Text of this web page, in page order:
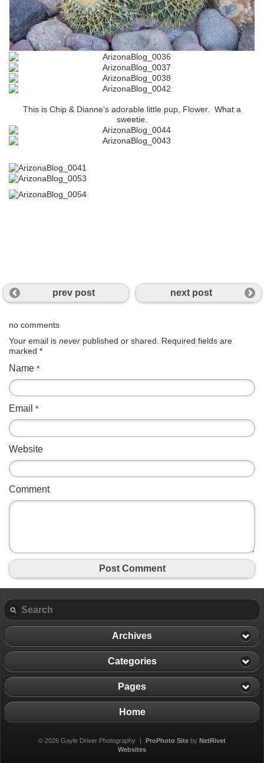
This is Chip & Dianne’s adorable little pup, Flower. What a
sweetie.
prev post next post
no comments
Your email is never published or shared. Required fields are
marked *
Name *
Email *
Website
Comment
Post Comment
Archives
Categories
Pages
Home
© 2026 Gayle Driver Photography ProPhoto Siteby NetRivet
Websites